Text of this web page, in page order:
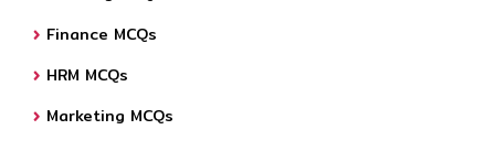
Finance MCQs
HRM MCQs
Marketing MCQs